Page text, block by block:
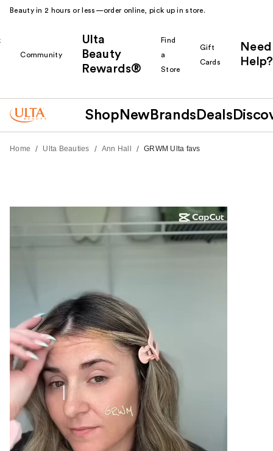
Beauty in 2 hours or less—order online, pick up in store.
Community
Ulta
Beauty
Rewards®
Find
a
Store
Gift
Cards
Need
Help?
Shop New Brands Deals
Home / Ulta Beauties / Ann Hall / GRWM Ulta favs